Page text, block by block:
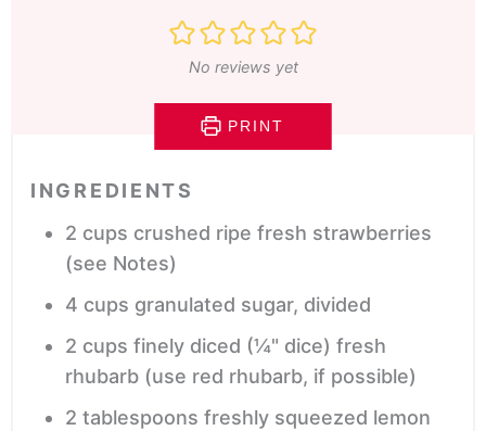
No reviews yet
PRINT
INGREDIENTS
2 cups crushed ripe fresh strawberries
(see Notes)
4 cups granulated sugar, divided
2 cups finely diced (¼" dice) fresh
rhubarb (use red rhubarb, if possible)
2 tablespoons freshly squeezed lemon